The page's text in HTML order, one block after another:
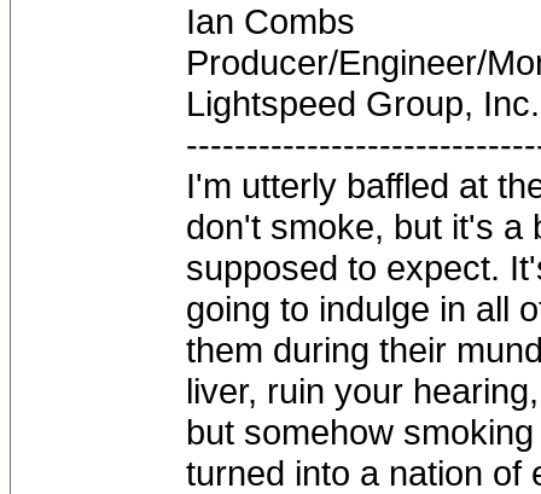
Ian Combs
Producer/Engineer/
Lightspeed Group, Inc.
I'm utterly baffled at
don't smoke, but it's a
supposed to expect.
going to indulge in all
them during their
liver, ruin your
but somehow
turned into a nation of